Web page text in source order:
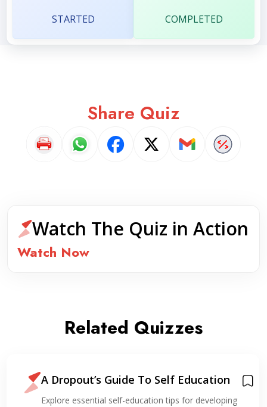
STARTED COMPLETED
Share Quiz
Watch The Quiz in Action
Watch Now
Related Quizzes
A Dropout’s Guide To Self Education
Explore essential self-education tips for developing